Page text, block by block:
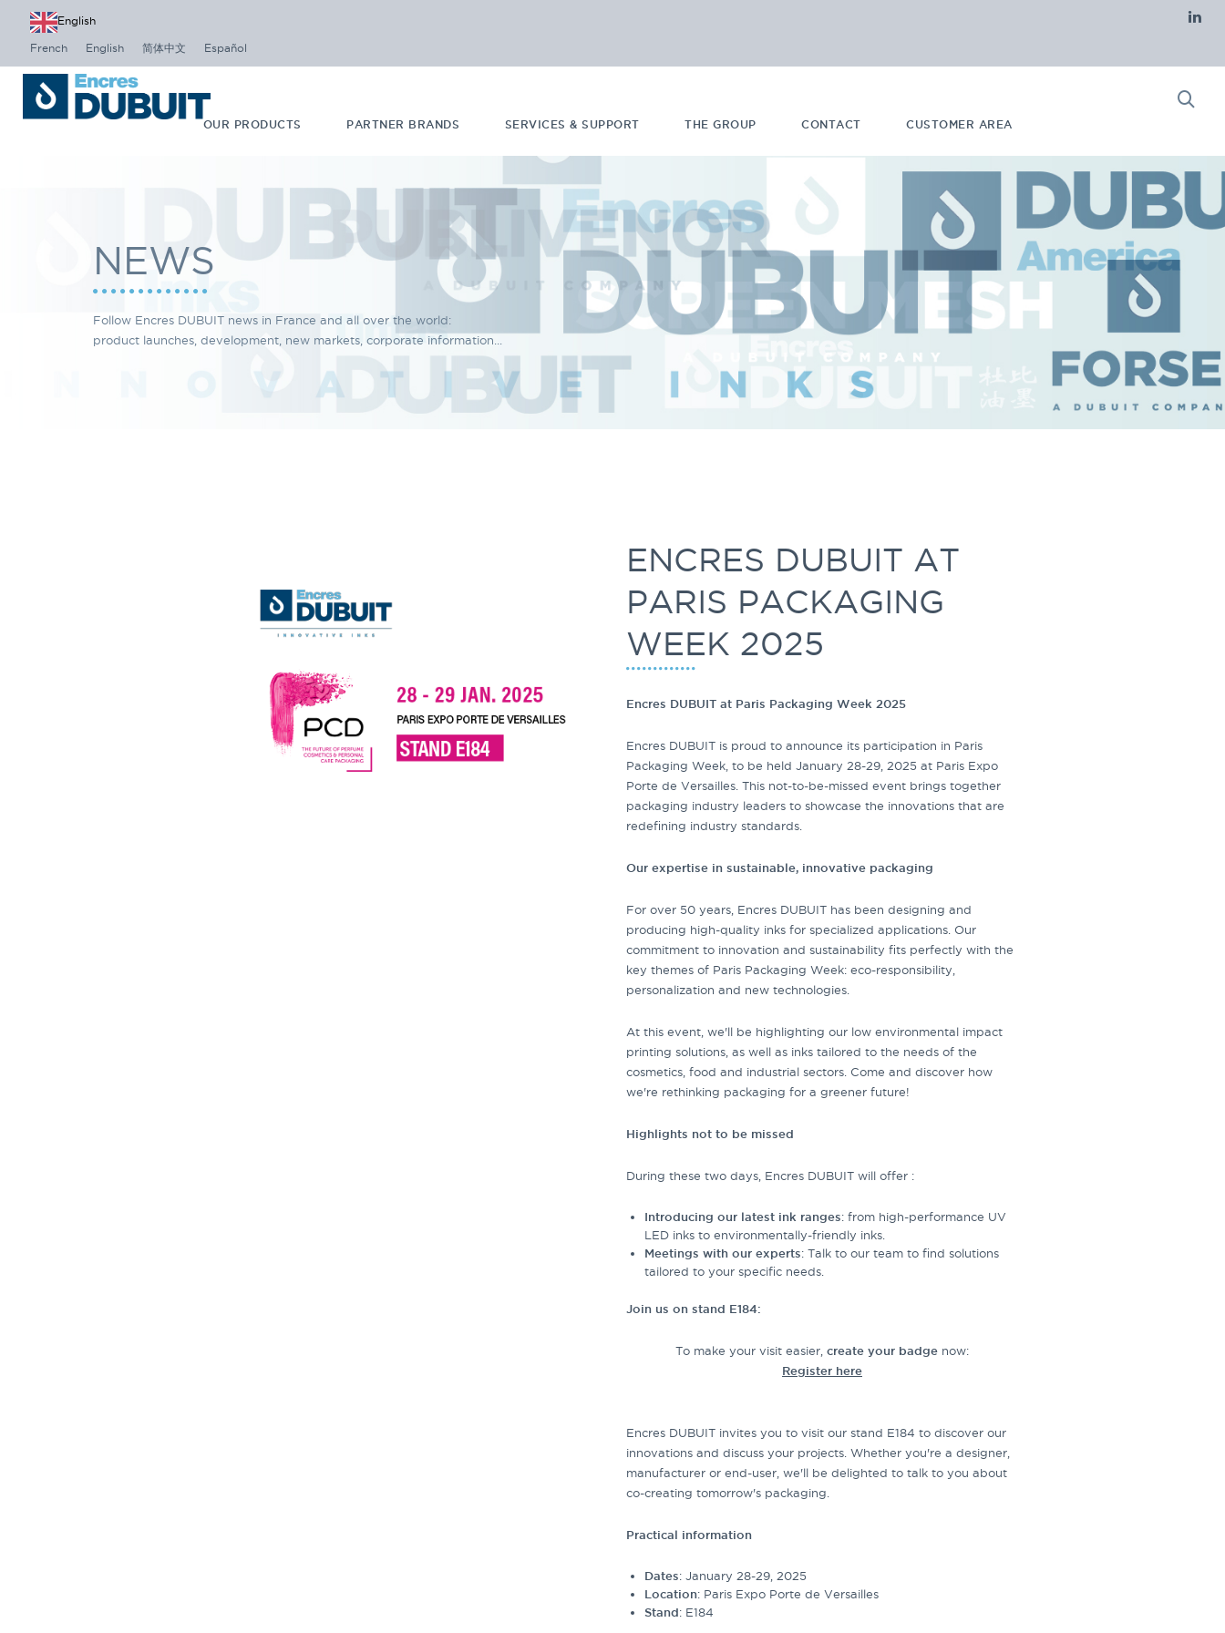
English
French English 简体中文 Español
OUR PRODUCTS PARTNER BRANDS SERVICES & SUPPORT THE GROUP CONTACT CUSTOMER AREA
NEWS
Follow Encres DUBUIT news in France and all over the world:
product launches, development, new markets, corporate information...
ENCRES DUBUIT AT
PARIS PACKAGING
WEEK 2025
Encres DUBUIT at Paris Packaging Week 2025
Encres DUBUIT is proud to announce its participation in Paris
Packaging Week, to be held January 28-29, 2025 at Paris Expo
Porte de Versailles. This not-to-be-missed event brings together
packaging industry leaders to showcase the innovations that are
redefining industry standards.
Our expertise in sustainable, innovative packaging
For over 50 years, Encres DUBUIT has been designing and
producing high-quality inks for specialized applications. Our
commitment to innovation and sustainability fits perfectly with the
key themes of Paris Packaging Week: eco-responsibility,
personalization and new technologies.
At this event, we'll be highlighting our low environmental impact
printing solutions, as well as inks tailored to the needs of the
cosmetics, food and industrial sectors. Come and discover how
we're rethinking packaging for a greener future!
Highlights not to be missed
During these two days, Encres DUBUIT will offer :
Introducing our latest ink ranges: from high-performance UV
LED inks to environmentally-friendly inks.
Meetings with our experts: Talk to our team to find solutions
tailored to your specific needs.
Join us on stand E184:
To make your visit easier, create your badge now:
Register here
Encres DUBUIT invites you to visit our stand E184 to discover our
innovations and discuss your projects. Whether you're a designer,
manufacturer or end-user, we'll be delighted to talk to you about
co-creating tomorrow's packaging.
Practical information
Dates: January 28-29, 2025
Location: Paris Expo Porte de Versailles
Stand: E184